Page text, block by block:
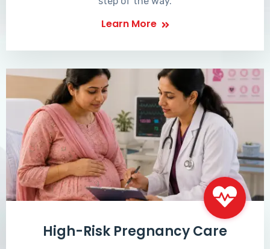
Learn More
High-Risk Pregnancy Care